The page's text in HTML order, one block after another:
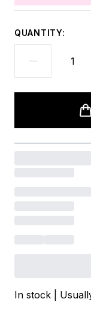
QUANTITY:
In stock |